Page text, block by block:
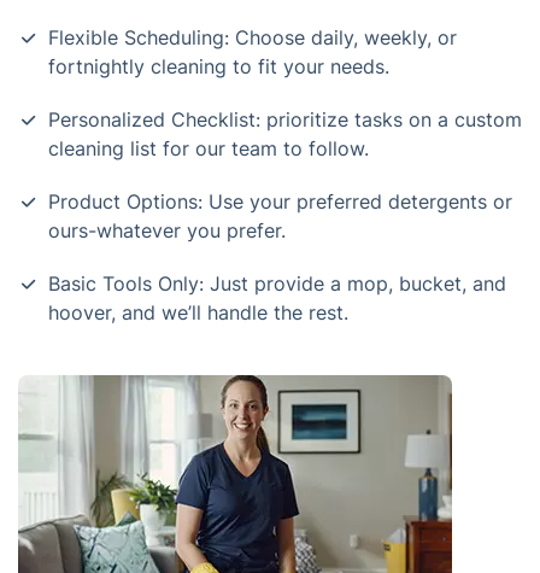
Flexible Scheduling: Choose daily, weekly, or
fortnightly cleaning to fit your needs.
Personalized Checklist: prioritize tasks on a custom
cleaning list for our team to follow.
Product Options: Use your preferred detergents or
ours-whatever you prefer.
Basic Tools Only: Just provide a mop, bucket, and
hoover, and we’ll handle the rest.